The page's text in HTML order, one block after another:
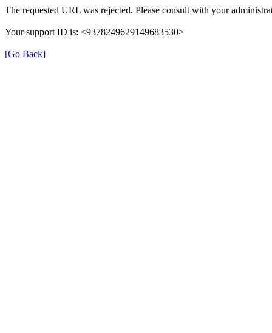
The requested URL was rejected. Please consult with your
Your support ID is: <9378249629149683530>
[Go Back]